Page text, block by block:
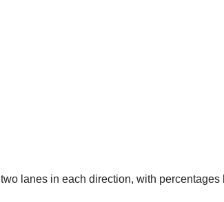
lanes in each direction, with